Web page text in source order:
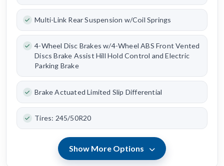
Multi-Link Rear Suspension w/Coil Springs
4-Wheel Disc Brakes w/4-Wheel ABS Front Vented
Discs Brake Assist Hill Hold Control and Electric
Parking Brake
Brake Actuated Limited Slip Differential
Tires: 245/50R20
Show More Options